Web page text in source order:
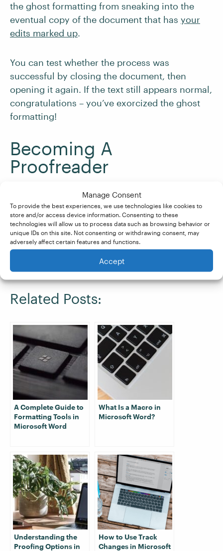
Manage Consent
To provide the best experiences, we use technologies like cookies to
store and/or access device information. Consenting to these
technologies will allow us to process data such as browsing behavior or
unique IDs on this site. Not consenting or withdrawing consent, may
adversely affect certain features and functions.
Accept
the ghost formatting from sneaking into the
eventual copy of the document that has your
edits marked up.
You can test whether the process was
successful by closing the document, then
opening it again. If the text still appears normal,
congratulations – you’ve exorcized the ghost
formatting!
Becoming A
Proofreader
Are you looking to start a career as a freelance
proofreader? OurBecoming A Proofreader
course contains everything you need to know
to proofread professionally and even has a
module on advanced formatting.Sign up for a
and begin your journey today!
Related Posts:
A Complete Guide to
Formatting Tools in
Microsoft Word
What Is a Macro in
Microsoft Word?
Understanding the
Proofing Options in
How to Use Track
Changes in Microsoft